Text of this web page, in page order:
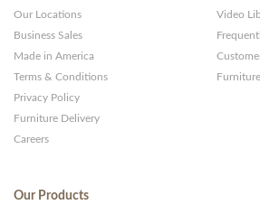
Our Locations
Business Sales
Made in America
Terms & Conditions
Privacy Policy
Furniture Delivery
Careers
Video
Our Products